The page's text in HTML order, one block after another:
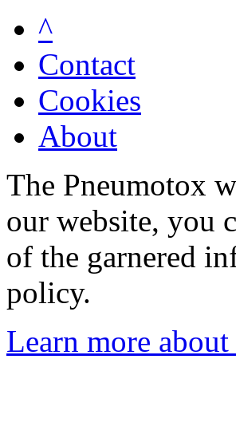
^
Contact
Cookies
About
The Pneumotox
our website, you
of the garnered
policy.
Learn more